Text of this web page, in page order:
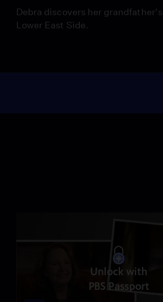
Debra discovers her
Lower East Side.
Unlock with
PBS Passport